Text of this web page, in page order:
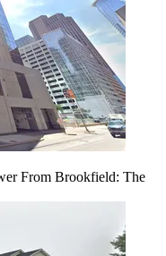
From Brookfield: The